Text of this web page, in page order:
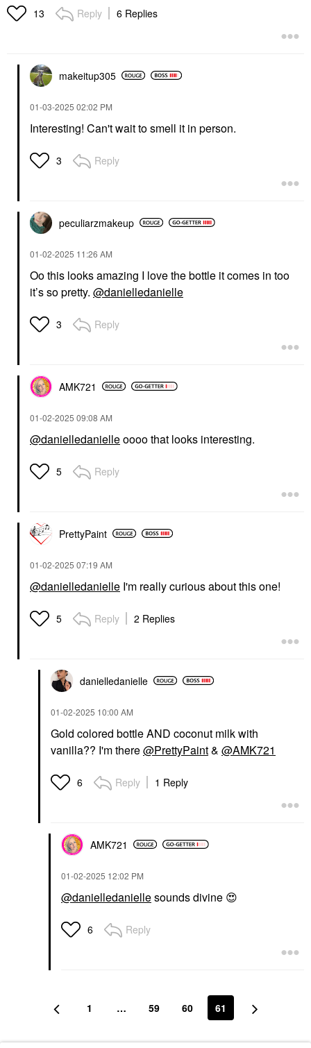
Spray
Perfume
13 Reply 6 Replies
makeitup305
‎01-03-2025 02:02 PM
Interesting! Can't wait to smell it in person.
3 Reply
peculiarzmakeup
‎01-02-2025 11:26 AM
Oo this looks amazing I love the bottle it comes in too
it’s so pretty. @danielledanielle
3 Reply
AMK721
‎01-02-2025 09:08 AM
@danielledanielleoooo that looks interesting.
5 Reply
PrettyPaint
‎01-02-2025 07:19 AM
@danielledanielle I'm really curious about this one!
5 Reply 2 Replies
danielledanielle
‎01-02-2025 10:00 AM
Gold colored bottle AND coconut milk with
vanilla?? I'm there@PrettyPaint& @AMK721
6 Reply 1 Reply
AMK721
‎01-02-2025 12:02 PM
@danielledaniellesounds divine 😍
6 Reply
1 … 59 60 61